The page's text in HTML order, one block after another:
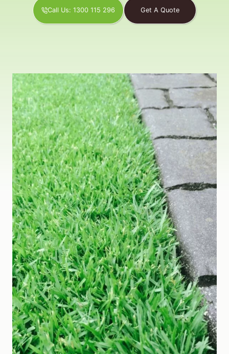
Call Us: 1300 115 296 Get A Quote